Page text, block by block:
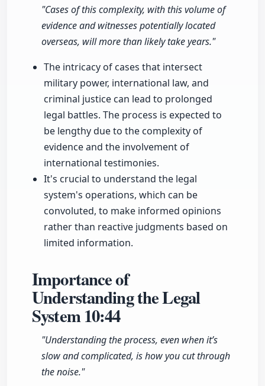
"Cases of this complexity, with this volume of
evidence and witnesses potentially located
overseas, will more than likely take years."
The intricacy of cases that intersect
military power, international law, and
criminal justice can lead to prolonged
legal battles. The process is expected to
be lengthy due to the complexity of
evidence and the involvement of
international testimonies.
It's crucial to understand the legal
system's operations, which can be
convoluted, to make informed opinions
rather than reactive judgments based on
limited information.
Importance of
Understanding the Legal
System10:44
"Understanding the process, even when it’s
slow and complicated, is how you cut through
the noise."